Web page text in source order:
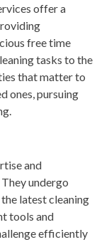
offer a
free time
tasks to the
that matter to
ones, pursuing
and
undergo
latest cleaning
tools and
efficiently